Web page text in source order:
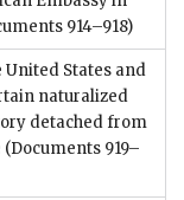
914–918)
States and
naturalized
detached from
(Documents 919–